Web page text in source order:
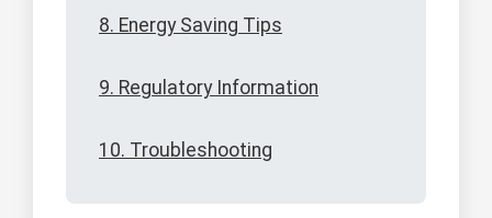
8. Energy Saving Tips
9. Regulatory Information
10. Troubleshooting